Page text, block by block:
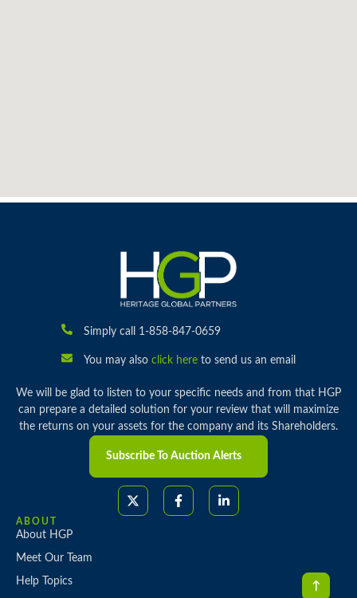
Simply call 1-858-847-0659
You may also click hereto send us an email
We will be glad to listen to your specific needs and from that HGP
can prepare a detailed solution for your review that will maximize
the returns on your assets for the company and its Shareholders.
Subscribe To Auction Alerts
ABOUT
About HGP
Meet Our Team
Help Topics